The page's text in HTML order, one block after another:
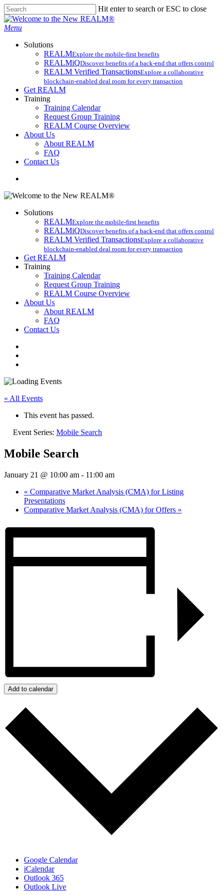
Skip
to
main
Hit enter to search or ESC to close
Close
Search
search
Menu
Solutions
REALMExplore the mobile-first benefits​
REALMiQDiscover benefits of a back-end that offers control
REALM Verified TransactionsExplore a collaborative
blockchain-enabled deal room for every transaction
Get REALM
Training
Training Calendar
Request Group Training
REALM Course Overview
About Us
About REALM
FAQ
Contact Us
Solutions
REALMExplore the mobile-first benefits​
REALMiQDiscover benefits of a back-end that offers control
REALM Verified TransactionsExplore a collaborative
blockchain-enabled deal room for every transaction
Get REALM
Training
Training Calendar
Request Group Training
REALM Course Overview
About Us
About REALM
FAQ
Contact Us
« All Events
This event has passed.
Event Series: Mobile Search
Mobile Search
January 21 @ 10:00 am - 11:00 am
« Comparative Market Analysis (CMA) for Listing
Presentations
Comparative Market Analysis (CMA) for Offers »
Add to calendar
Google Calendar
iCalendar
Outlook 365
Outlook Live